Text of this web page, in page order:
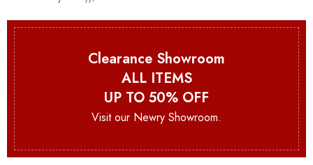
Clearance Showroom
ALL ITEMS
UP TO 50% OFF
Visit our Newry Showroom.